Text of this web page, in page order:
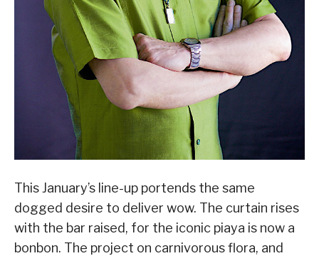
This January’s line-up portends the same
dogged desire to deliver wow. The curtain rises
with the bar raised, for the iconic piaya is now a
bonbon. The project on carnivorous flora, and